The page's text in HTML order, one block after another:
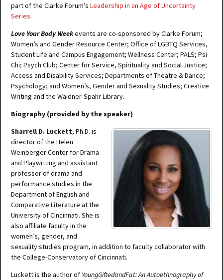
part of the Clarke Forum’s Leadership in an Age of Uncertainty
Series.
Love Your Body Weekevents are co-sponsored by Clarke Forum;
Women’s and Gender Resource Center; Office of LGBTQ Services,
Student Life and Campus Engagement; Wellness Center; PALS; Psi
Chi; Psych Club; Center for Service, Spirituality and Social Justice;
Access and Disability Services; Departments of Theatre & Dance;
Psychology; and Women’s, Gender and Sexuality Studies; Creative
Writing and the Waidner-Spahr Library.
Biography (provided by the speaker)
Sharrell D. Luckett, Ph.D. is
director of the Helen
Weinberger Center for Drama
and Playwriting and assistant
professor of drama and
performance studies in the
Department of English and
Comparative Literature at the
University of Cincinnati. She is
also affiliate faculty in the
women’s, gender, and
sexuality studies program, in addition to faculty collaborator with
the College-Conservatory of Cincinnati.
Luckett is the author of YoungGiftedandFat: An Autoethnography of